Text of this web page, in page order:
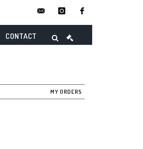
instagram
CONTACT
MY ORDERS